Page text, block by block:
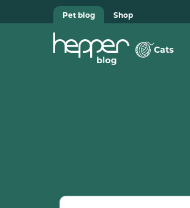
Pet blog Shop
Cats